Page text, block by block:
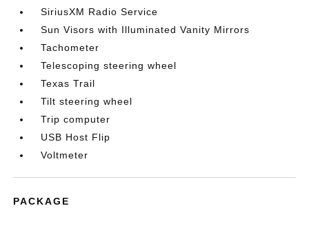
SiriusXM Radio Service
Sun Visors with Illuminated Vanity Mirrors
Tachometer
Telescoping steering wheel
Texas Trail
Tilt steering wheel
Trip computer
USB Host Flip
Voltmeter
PACKAGE